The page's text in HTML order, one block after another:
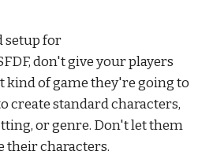
setup for
don't give your players
kind of game they're going to
create standard characters,
or genre. Don't let them
their characters.